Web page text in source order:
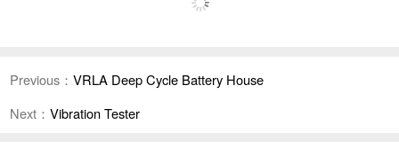
Previous： VRLA Deep Cycle Battery House
Next： Vibration Tester